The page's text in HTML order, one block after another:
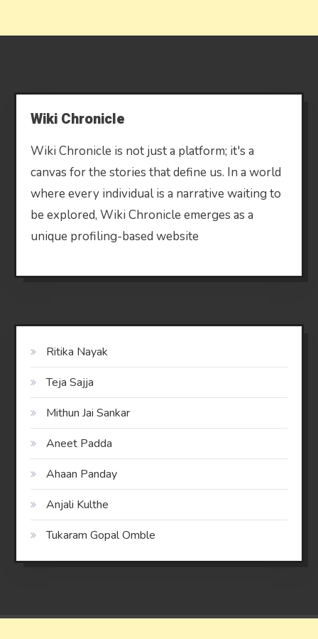
Wiki Chronicle
Wiki Chronicle is not just a platform; it's a
canvas for the stories that define us. In a world
where every individual is a narrative waiting to
be explored, Wiki Chronicle emerges as a
unique profiling-based website
Ritika Nayak
Teja Sajja
Mithun Jai Sankar
Aneet Padda
Ahaan Panday
Anjali Kulthe
Tukaram Gopal Omble